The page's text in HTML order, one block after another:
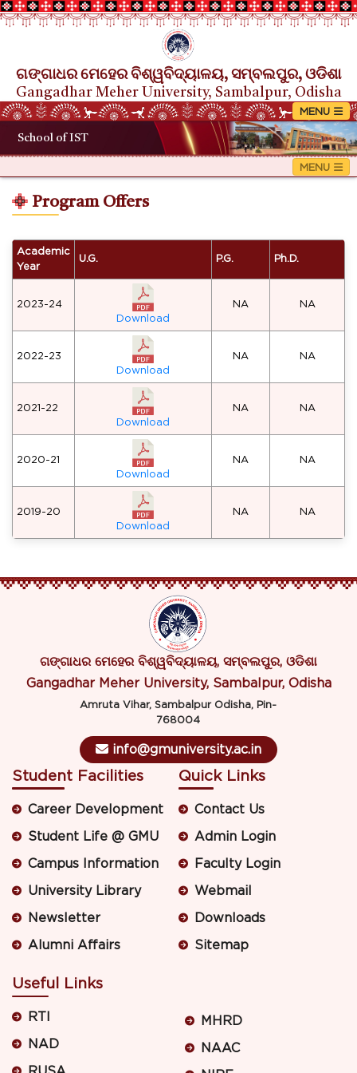
ଗଙ୍ଗାଧର ମେହେର ବିଶ୍ୱବିଦ୍ୟାଳୟ, ସମ୍ବଲପୁର, ଓଡିଶା
Gangadhar Meher University, Sambalpur, Odisha
School of IST
Program Offers
Academic
Year
U.G. P.G. Ph.D.
2023-24
Download
NA NA
2022-23
Download
NA NA
2021-22
Download
NA NA
2020-21
Download
NA NA
2019-20
Download
NA NA
ଗଙ୍ଗାଧର ମେହେର ବିଶ୍ୱବିଦ୍ୟାଳୟ, ସମ୍ବଲପୁର, ଓଡିଶା
Gangadhar Meher University, Sambalpur, Odisha
Amruta Vihar, Sambalpur Odisha, Pin-
768004
info@gmuniversity.ac.in
Student Facilities
Career Development
Student Life @ GMU
Campus Information
University Library
Newsletter
Alumni Affairs
Quick Links
Contact Us
Admin Login
Faculty Login
Webmail
Downloads
Sitemap
Useful Links
RTI
NAD
MHRD
NAAC